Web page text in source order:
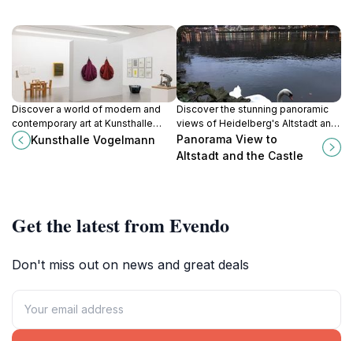
Discover a world of modern and
contemporary art at Kunsthalle
Vogelmann in Heilbronn, where
innovative exhibitions and striking
Kunsthalle Vogelmann
Discover the stunning panoramic
views of Heidelberg's Altstadt and
Castle, a must-visit for all travelers
seeking beauty and history.
Panorama View to
Altstadt and the Castle
Get the latest from Evendo
Don't miss out on news and great deals